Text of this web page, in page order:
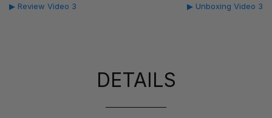
▶ Review Video 3 ▶ Unboxing Video 3
DETAILS